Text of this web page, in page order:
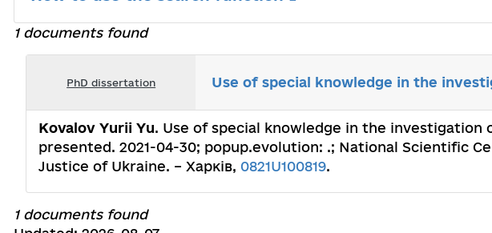
1 documents found
PhD dissertation Use of special knowledge in the
Kovalov Yurii Yu. Use of special knowledge in the investigation
presented. 2021-04-30; popup.evolution: .; National Scientific
Justice of Ukraine. – Харків, 0821U100819.
1 documents found